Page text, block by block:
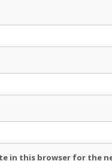
in this browser for the